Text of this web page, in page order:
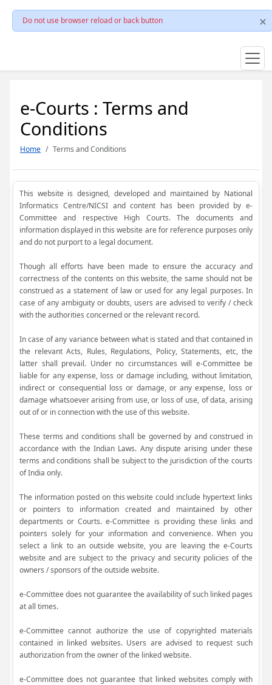
Do not use browser reload or back button
e-Courts : Terms and
Conditions
Home Terms and Conditions
This website is designed, developed and maintained by National
Informatics Centre/NICSI and content has been provided by e-
Committee and respective High Courts. The documents and
information displayed in this website are for reference purposes only
and do not purport to a legal document.
Though all efforts have been made to ensure the accuracy and
correctness of the contents on this website, the same should not be
construed as a statement of law or used for any legal purposes. In
case of any ambiguity or doubts, users are advised to verify / check
with the authorities concerned or the relevant record.
In case of any variance between what is stated and that contained in
the relevant Acts, Rules, Regulations, Policy, Statements, etc, the
latter shall prevail. Under no circumstances will e-Committee be
liable for any expense, loss or damage including, without limitation,
indirect or consequential loss or damage, or any expense, loss or
damage whatsoever arising from use, or loss of use, of data, arising
out of or in connection with the use of this website.
These terms and conditions shall be governed by and construed in
accordance with the Indian Laws. Any dispute arising under these
terms and conditions shall be subject to the jurisdiction of the courts
of India only.
The information posted on this website could include hypertext links
or pointers to information created and maintained by other
departments or Courts. e-Committee is providing these links and
pointers solely for your information and convenience. When you
select a link to an outside website, you are leaving the e-Courts
website and are subject to the privacy and security policies of the
owners / sponsors of the outside website.
e-Committee does not guarantee the availability of such linked pages
at all times.
e-Committee cannot authorize the use of copyrighted materials
contained in linked websites. Users are advised to request such
authorization from the owner of the linked website.
e-Committee does not guarantee that linked websites comply with